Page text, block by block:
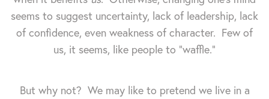
seems to suggest uncertainty, lack of leadership, lack
of confidence, even weakness of character. Few of
us, it seems, like people to "waffle."
But why not? We may like to pretend we live in a